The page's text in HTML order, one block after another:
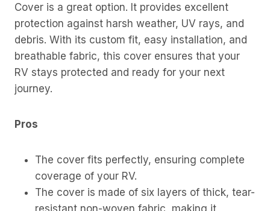
Cover is a great option. It provides excellent
protection against harsh weather, UV rays, and
debris. With its custom fit, easy installation, and
breathable fabric, this cover ensures that your
RV stays protected and ready for your next
journey.
Pros
The cover fits perfectly, ensuring complete
coverage of your RV.
The cover is made of six layers of thick, tear-
resistant non-woven fabric, making it